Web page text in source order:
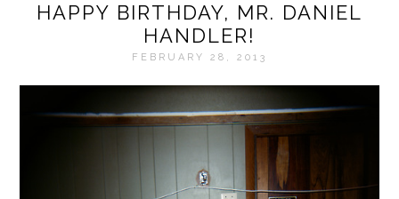
HAPPY BIRTHDAY, MR. DANIEL
HANDLER!
FEBRUARY 28, 2013